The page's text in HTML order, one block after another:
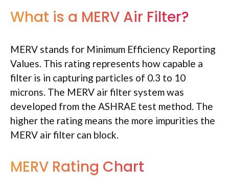
What is a MERV Air Filter?
MERV stands for Minimum Efficiency Reporting
Values. This rating represents how capable a
filter is in capturing particles of 0.3 to 10
microns. The MERV air filter system was
developed from the ASHRAE test method. The
higher the rating means the more impurities the
MERV air filter can block.
MERV Rating Chart